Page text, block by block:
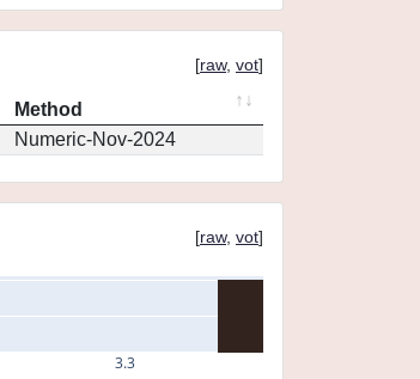
[raw, vot]
Method
Numeric-Nov-2024
[raw, vot]
3.3